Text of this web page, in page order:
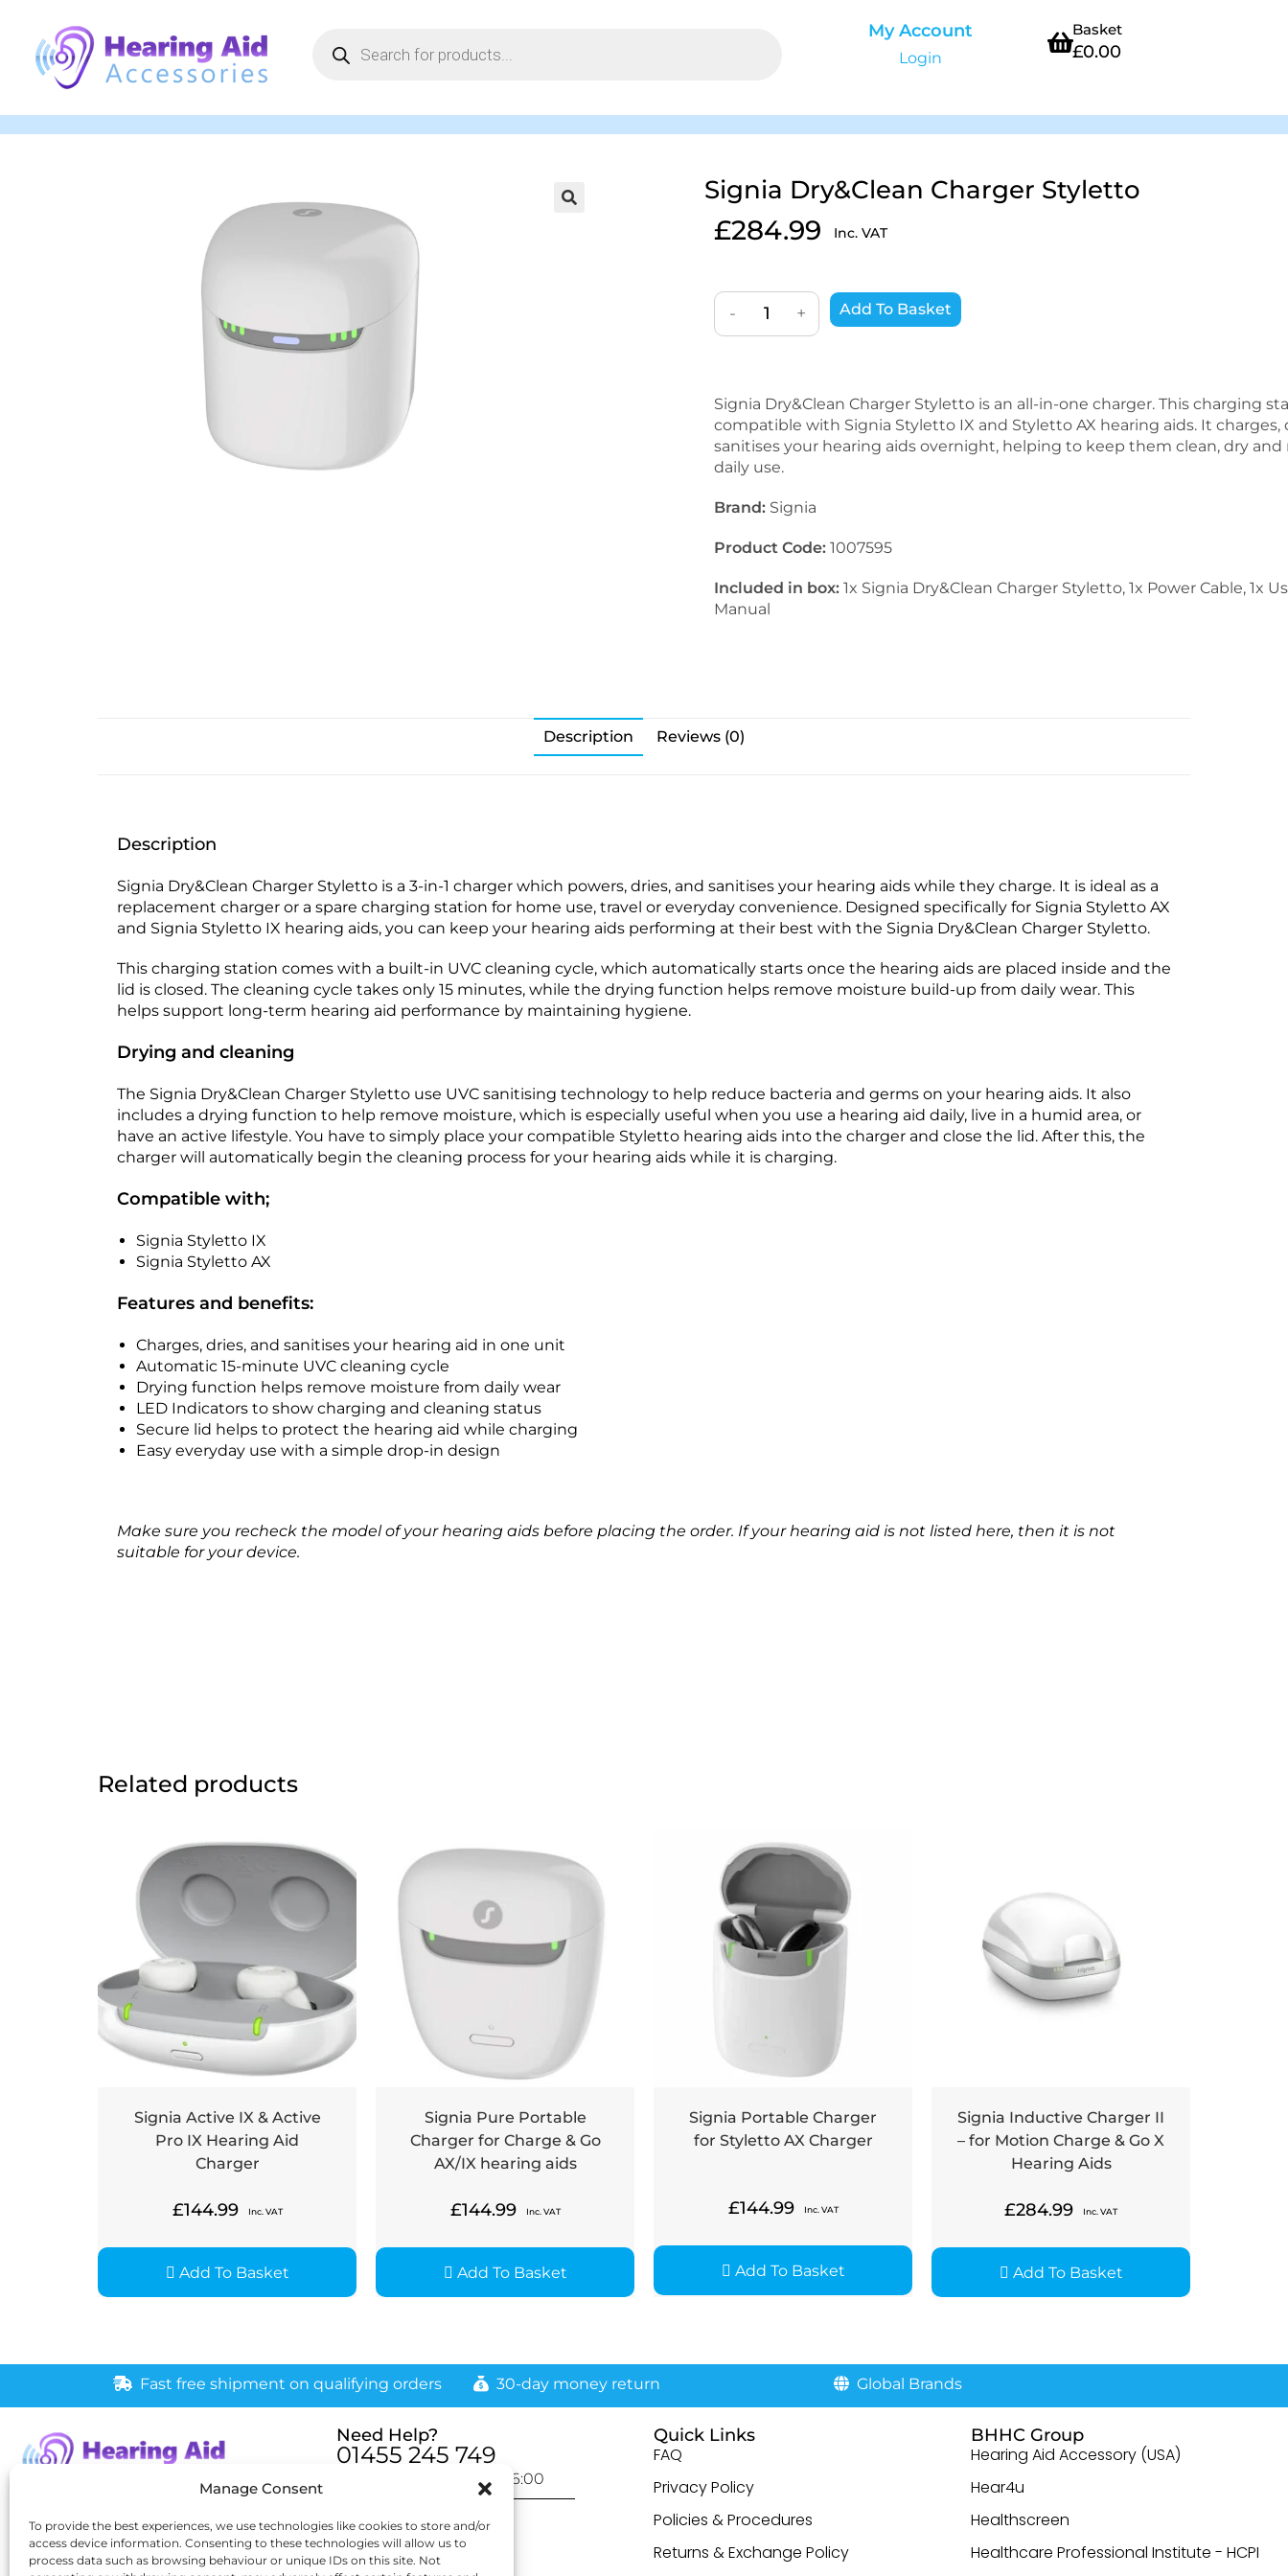
Manage Consent
To provide the best experiences, we use technologies like cookies to store and/or
access device information. Consenting to these technologies will allow us to
process data such as browsing behaviour or unique IDs on this site. Not
My Account
Login
Basket
£0.00
Signia Dry&Clean Charger Styletto
£284.99 Inc. VAT
- + Add To Basket
Signia Dry&Clean Charger Styletto is an all-in-one charger. This charging
compatible with Signia Styletto IX and Styletto AX hearing aids. It charges,
sanitises your hearing aids overnight, helping to keep them clean, dry and
daily use.
Brand: Signia
Product Code: 1007595
Included in box: 1x Signia Dry&Clean Charger Styletto, 1x Power Cable, 1x
Manual
Description Reviews (0)
Description
Signia Dry&Clean Charger Styletto is a 3-in-1 charger which powers, dries, and sanitises your hearing aids while they charge. It is ideal as a
replacement charger or a spare charging station for home use, travel or everyday convenience. Designed specifically for Signia Styletto AX
and Signia Styletto IX hearing aids, you can keep your hearing aids performing at their best with the Signia Dry&Clean Charger Styletto.
This charging station comes with a built-in UVC cleaning cycle, which automatically starts once the hearing aids are placed inside and the
lid is closed. The cleaning cycle takes only 15 minutes, while the drying function helps remove moisture build-up from daily wear. This
helps support long-term hearing aid performance by maintaining hygiene.
Drying and cleaning
The Signia Dry&Clean Charger Styletto use UVC sanitising technology to help reduce bacteria and germs on your hearing aids. It also
includes a drying function to help remove moisture, which is especially useful when you use a hearing aid daily, live in a humid area, or
have an active lifestyle. You have to simply place your compatible Styletto hearing aids into the charger and close the lid. After this, the
charger will automatically begin the cleaning process for your hearing aids while it is charging.
Compatible with;
Signia Styletto IX
Signia Styletto AX
Features and benefits:
Charges, dries, and sanitises your hearing aid in one unit
Automatic 15-minute UVC cleaning cycle
Drying function helps remove moisture from daily wear
LED Indicators to show charging and cleaning status
Secure lid helps to protect the hearing aid while charging
Easy everyday use with a simple drop-in design
Make sure you recheck the model of your hearing aids before placing the order. If your hearing aid is not listed here, then it is not
suitable for your device.
Related products
Signia Active IX & Active
Pro IX Hearing Aid
Charger
£144.99 Inc. VAT
Add To Basket
Signia Pure Portable
Charger for Charge & Go
AX/IX hearing aids
£144.99 Inc. VAT
Add To Basket
Signia Portable Charger
for Styletto AX Charger
£144.99 Inc. VAT
Add To Basket
Signia Inductive Charger II
– for Motion Charge & Go X
Hearing Aids
£284.99 Inc. VAT
Add To Basket
Fast free shipment on qualifying orders 30-day money return Global Brands
6 New Buildings, Hinckley,
Leicestershire, LE10 1HW
Need Help?
01455 245 749
Monday – Friday: 9:00-16:00
Quick Links
FAQ
Privacy Policy
Policies & Procedures
Returns & Exchange Policy
BHHC Group
Hearing Aid Accessory (USA)
Hear4u
Healthscreen
Healthcare Professional Institute - HCPI